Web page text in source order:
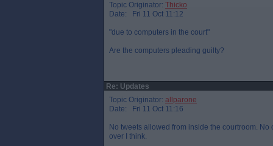
Topic Originator: Thicko
Date: Fri 11 Oct 11:12
"due to computers in the court"
Are the computers pleading guilty?
Re: Updates
Topic Originator: allparone
Date: Fri 11 Oct 11:16
No tweets allowed from inside the courtroom.
over I think.